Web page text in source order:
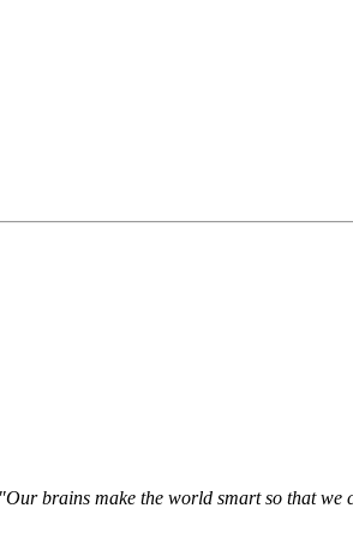
"Our brains make the world smart so that we